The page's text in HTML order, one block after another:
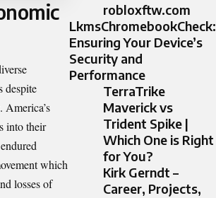
despite
into their
which
losses of
robloxftw.com
LkmsChromebookCheck:
Ensuring Your Device’s
Security and
Performance
TerraTrike
Maverick vs
Trident Spike |
Which One is Right
for You?
Kirk Gerndt –
Career, Projects,